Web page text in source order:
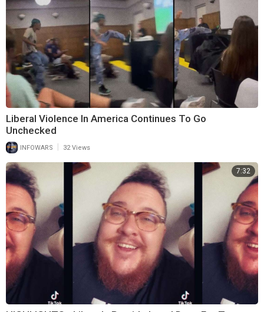
Liberal Violence In America Continues To Go
Unchecked
INFOWARS 32 Views
7:32